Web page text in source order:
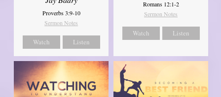
Proverbs 3:9-10
Sermon Notes
Watch Listen
Romans 12:1-2
Sermon Notes
Watch Listen